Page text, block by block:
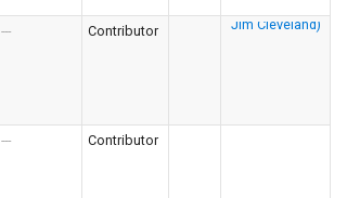
--- Contributor
--- Contributor